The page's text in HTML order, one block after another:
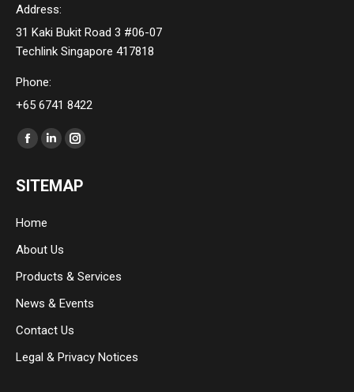
Address:
31 Kaki Bukit Road 3 #06-07
Techlink Singapore 417818
Phone:
+65 6741 8422
Find us on:
Facebook
opens
new
window
Linkedin
opens
window
Instagram
opens
SITEMAP
Home
About Us
Products & Services
News & Events
Contact Us
Legal & Privacy Notices